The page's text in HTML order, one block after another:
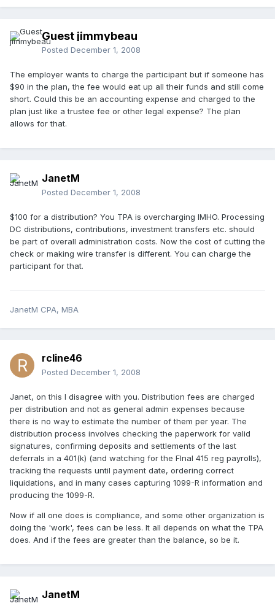
Guest jimmybeau
Posted December 1, 2008
The employer wants to charge the participant but if someone has
$90 in the plan, the fee would eat up all their funds and still come
short. Could this be an accounting expense and charged to the
plan just like a trustee fee or other legal expense? The plan
allows for that.
JanetM
Posted December 1, 2008
$100 for a distribution? You TPA is overcharging IMHO. Processing
DC distributions, contributions, investment transfers etc. should
be part of overall administration costs. Now the cost of cutting the
check or making wire transfer is different. You can charge the
participant for that.
JanetM CPA, MBA
rcline46
Posted December 1, 2008
Janet, on this I disagree with you. Distribution fees are charged
per distribution and not as general admin expenses because
there is no way to estimate the number of them per year. The
distribution process involves checking the paperwork for valid
signatures, confirming deposits and settlements of the last
deferrals in a 401(k) (and watching for the FInal 415 reg payrolls),
tracking the requests until payment date, ordering correct
liquidations, and in many cases capturing 1099-R information and
producing the 1099-R.
Now if all one does is compliance, and some other organization is
doing the 'work', fees can be less. It all depends on what the TPA
does. And if the fees are greater than the balance, so be it.
JanetM